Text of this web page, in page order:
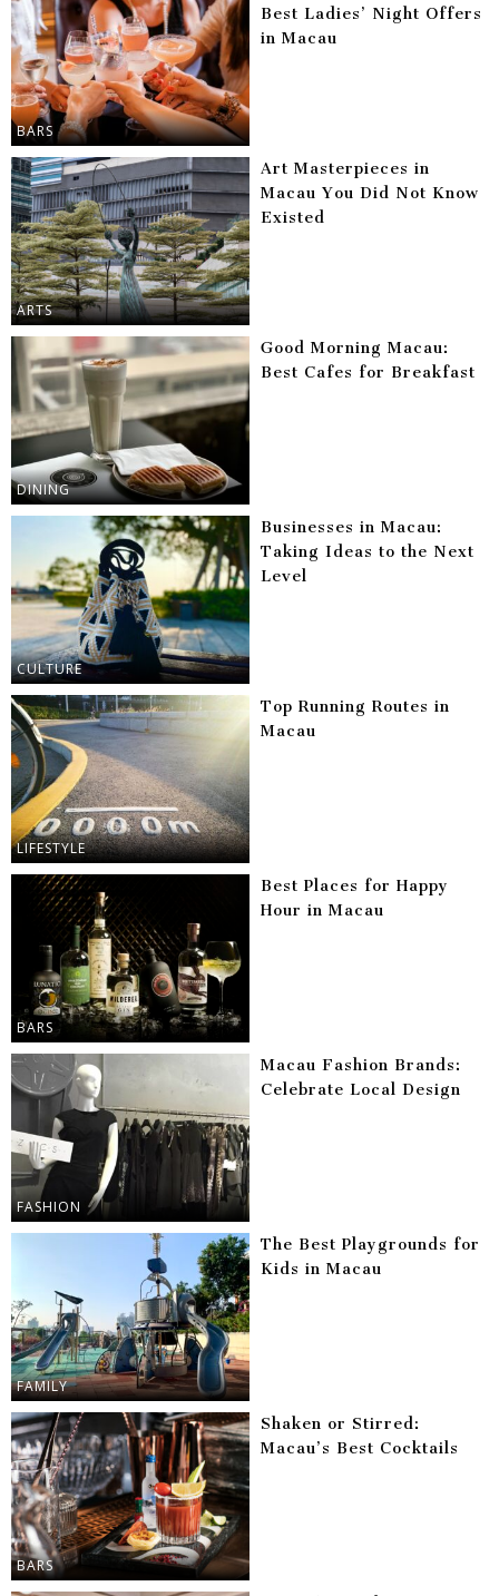
BARS
Best Ladies’ Night Offers
in Macau
ARTS
Art Masterpieces in
Macau You Did Not Know
Existed
DINING
Good Morning Macau:
Best Cafes for Breakfast
CULTURE
Businesses in Macau:
Taking Ideas to the Next
Level
LIFESTYLE
Top Running Routes in
Macau
BARS
Best Places for Happy
Hour in Macau
FASHION
Macau Fashion Brands:
Celebrate Local Design
FAMILY
The Best Playgrounds for
Kids in Macau
BARS
Shaken or Stirred:
Macau’s Best Cocktails